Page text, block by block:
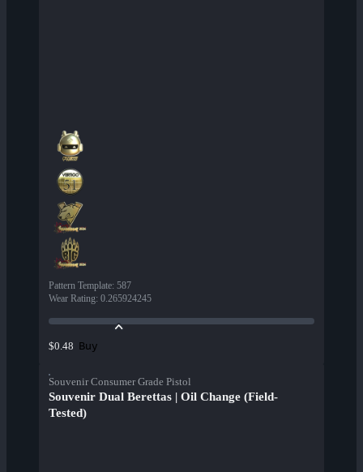
Pattern Template: 587
Wear Rating: 0.265924245
$0.48 Buy
Souvenir Consumer Grade Pistol
Souvenir Dual Berettas | Oil Change (Field-
Tested)